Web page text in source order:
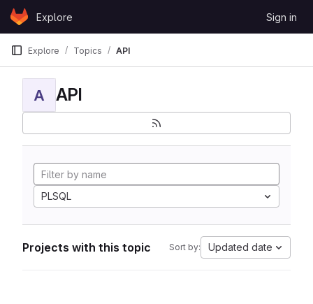
Skip to content
GitLabExplore Sign in
Explore Topics API
A API
PLSQL
Projects with this topic Sort by: Updated date